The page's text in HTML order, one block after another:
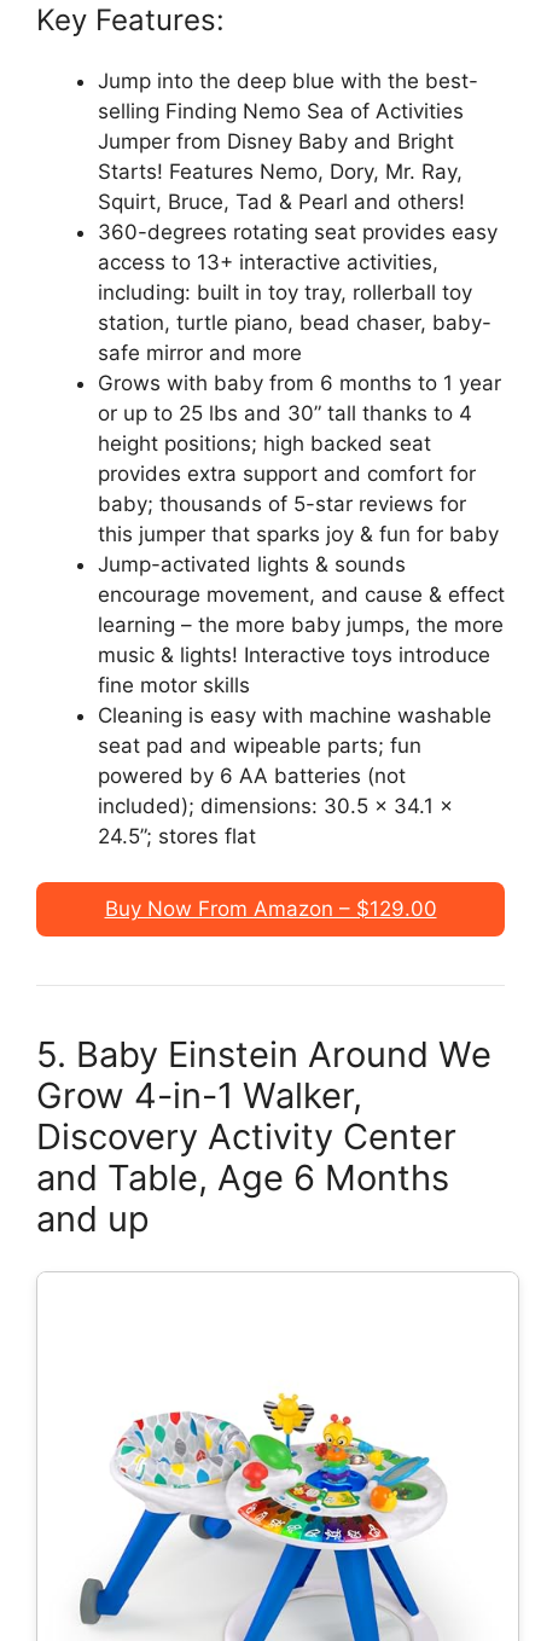
Key Features:
Jump into the deep blue with the best-
selling Finding Nemo Sea of Activities
Jumper from Disney Baby and Bright
Starts! Features Nemo, Dory, Mr. Ray,
Squirt, Bruce, Tad & Pearl and others!
360-degrees rotating seat provides easy
access to 13+ interactive activities,
including: built in toy tray, rollerball toy
station, turtle piano, bead chaser, baby-
safe mirror and more
Grows with baby from 6 months to 1 year
or up to 25 lbs and 30” tall thanks to 4
height positions; high backed seat
provides extra support and comfort for
baby; thousands of 5-star reviews for
this jumper that sparks joy & fun for baby
Jump-activated lights & sounds
encourage movement, and cause & effect
learning – the more baby jumps, the more
music & lights! Interactive toys introduce
fine motor skills
Cleaning is easy with machine washable
seat pad and wipeable parts; fun
powered by 6 AA batteries (not
included); dimensions: 30.5 x 34.1 x
24.5”; stores flat
Buy Now From Amazon – $129.00
5. Baby Einstein Around We
Grow 4-in-1 Walker,
Discovery Activity Center
and Table, Age 6 Months
and up